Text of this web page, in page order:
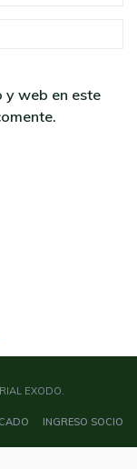
y web en este
EXODO.
INGRESO SOCIO